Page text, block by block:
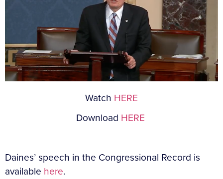
Watch HERE
Download HERE
Daines’ speech in the Congressional Record is
available here.